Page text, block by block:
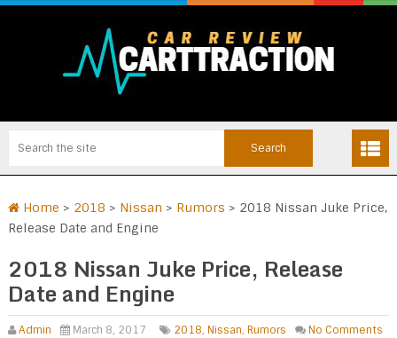
Home > 2018 > Nissan > Rumors > 2018 Nissan Juke Price,
Release Date and Engine
2018 Nissan Juke Price, Release
Date and Engine
Admin March 8, 2017 2018, Nissan, Rumors No Comments